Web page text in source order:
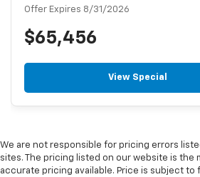
Offer Expires 8/31/2026
$65,456
View Special
We are not responsible for pricing errors
sites. The pricing listed on our website is the
accurate pricing available. Price is subject